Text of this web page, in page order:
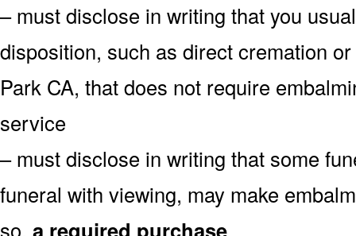
– must disclose in writing that you
disposition, such as direct cremation
Park CA, that does not require
service
– must disclose in writing that some
funeral with viewing, may make
so, a required purchase